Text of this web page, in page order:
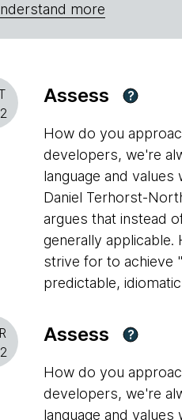
more
Assess ?
How do you
developers, we're
language and
Daniel Terhorst-
argues that instead
generally applicable.
strive for to achieve
predictable,
Assess ?
How do you
developers, we're
language and